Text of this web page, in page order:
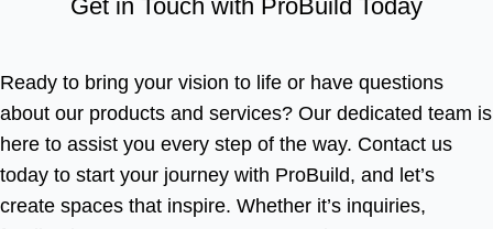
Get in Touch with ProBuild Today
Ready to bring your vision to life or have questions
about our products and services? Our dedicated team is
here to assist you every step of the way. Contact us
today to start your journey with ProBuild, and let’s
create spaces that inspire. Whether it’s inquiries,